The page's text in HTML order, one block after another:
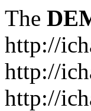
The
http://
http://
http://